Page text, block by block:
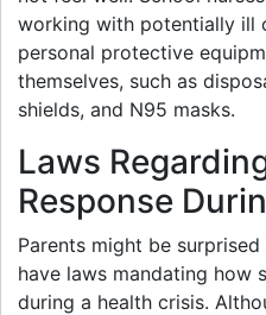
working with potentially ill
personal protective
themselves, such as
shields, and N95 masks.
Laws
Response
Parents might be
have laws mandating how
during a health crisis.